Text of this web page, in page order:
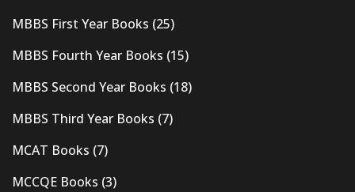
MBBS First Year Books (25)
MBBS Fourth Year Books (15)
MBBS Second Year Books (18)
MBBS Third Year Books (7)
MCAT Books (7)
MCCQE Books (3)